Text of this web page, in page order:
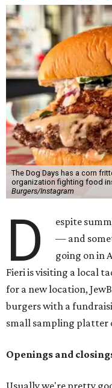
The Dog Days has a corn
organization fighting food
Burgers/Instagram
D
espite
— and
going on in
Fieri is visiting a local
for a new location,
burgers with a
small sampling platter
Openings and
Usually we're pretty